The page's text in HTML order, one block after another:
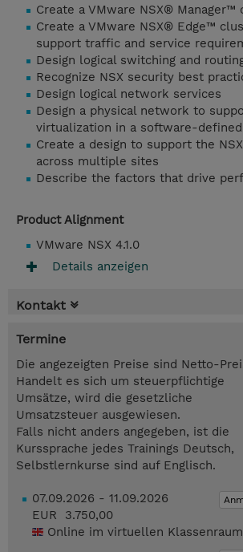
Create a VMware NSX® Manager™
Create a VMware NSX® Edge™
support traffic and service
Design logical switching and
Recognize NSX security best
Design logical network services
Design a physical network to
virtualization in a software-
Create a design to support the
across multiple sites
Describe the factors that drive
Product Alignment
VMware NSX 4.1.0
Details anzeigen
Kontakt
Termine
Die angezeigten Preise sind Netto-
Handelt es sich um steuerpflichtige
Umsätze, wird die gesetzliche
Umsatzsteuer ausgewiesen.
Falls nicht anders angegeben, ist die
Kurssprache jedes Trainings Deutsch,
Selbstlernkurse sind auf Englisch.
07.09.2026 - 11.09.2026
EUR 3.750,00
Online im virtuellen Klassenraum